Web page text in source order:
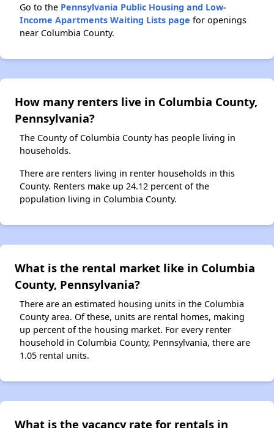
Go to the Pennsylvania Public Housing and Low-
Income Apartments Waiting Lists page for openings
near Columbia County.
How many renters live in Columbia County,
Pennsylvania?
The County of Columbia County has people living in
households.
There are renters living in renter households in this
County. Renters make up 24.12 percent of the
population living in Columbia County.
What is the rental market like in Columbia
County, Pennsylvania?
There are an estimated housing units in the Columbia
County area. Of these, units are rental homes, making
up percent of the housing market. For every renter
household in Columbia County, Pennsylvania, there are
1.05 rental units.
What is the vacancy rate for rentals in